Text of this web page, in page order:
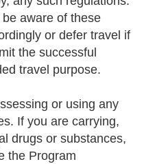
aware of these
or defer travel if
the successful
travel purpose.
or using any
If you are carrying,
drugs or substances,
the Program